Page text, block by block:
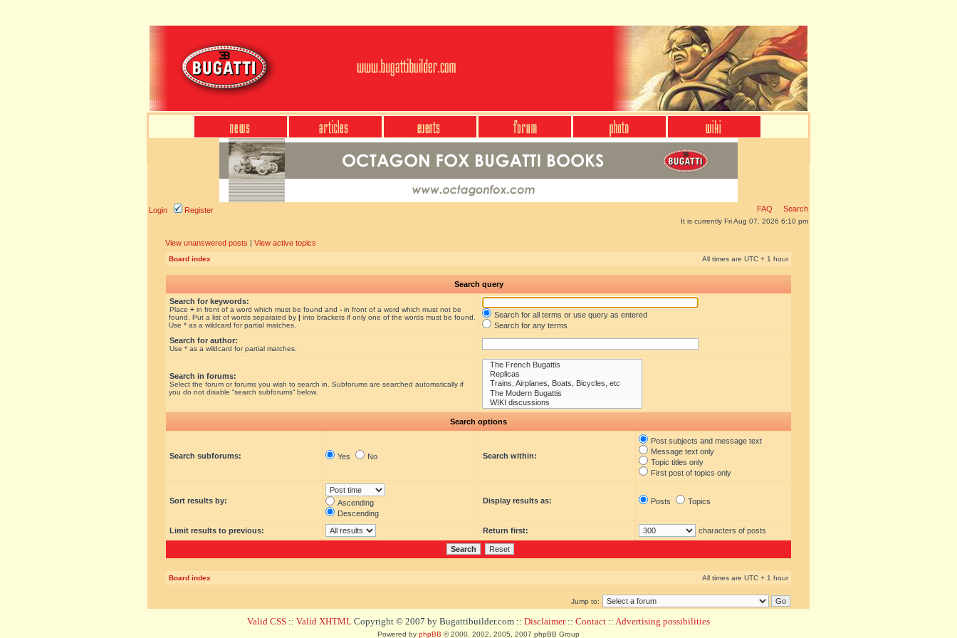
Login Register FAQ Search
It is currently Fri Aug 07, 2026 6:10 pm
View unanswered posts | View active topics
Board index All times are UTC + 1 hour
Search query
Search for keywords:
Place + in front of a word which must be found and - in front of a word which must not be
found. Put a list of words separated by | into brackets if only one of the words must be found.
Use * as a wildcard for partial matches.
Search for all terms or use query as entered
Search for any terms
Search for author:
Use * as a wildcard for partial matches.
Search in forums:
Select the forum or forums you wish to search in. Subforums are searched automatically if
you do not disable “search subforums“ below.
Search options
Search subforums: Yes No Search within:
Post subjects and message text
Message text only
Topic titles only
First post of topics only
Sort results by:
Ascending
Descending
Display results as: Posts Topics
Limit results to previous: Return first: characters of posts
Board index All times are UTC + 1 hour
Jump to:
Valid CSS :: Valid XHTML Copyright © 2007 by Bugattibuilder.com :: Disclaimer:: Contact :: Advertising possibilities
Powered by phpBB © 2000, 2002, 2005, 2007 phpBB Group